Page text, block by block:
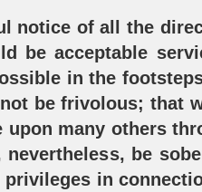
notice of all the
be acceptable
in the
be frivolous; that
many others
be
in